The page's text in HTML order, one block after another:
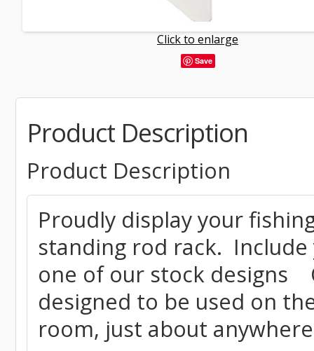
Click to enlarge
Save
Product Description
Product Description
Proudly display your
standing rod rack.
one of our stock designs
designed to be used on
room, just about